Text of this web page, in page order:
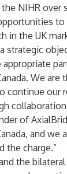
NIHR over
to
in the UK
strategic
appropriate
We
continue our
of
and we
the charge.”
the